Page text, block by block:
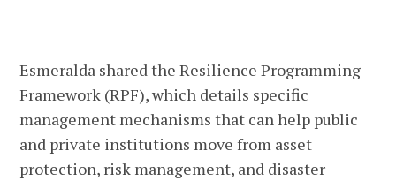
Esmeralda shared the Resilience Programming
Framework (RPF), which details specific
management mechanisms that can help public
and private institutions move from asset
protection, risk management, and disaster